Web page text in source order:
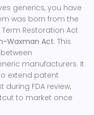
generics, you have
was born from the
Restoration Act
Waxman Act. This
manufacturers. It
extend patent
FDA review,
to market once